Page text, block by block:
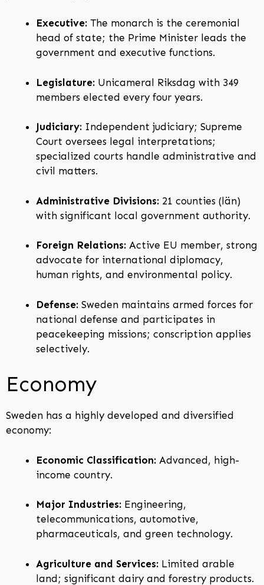
Executive: The monarch is the ceremonial
head of state; the Prime Minister leads the
government and executive functions.
Legislature: Unicameral Riksdag with 349
members elected every four years.
Judiciary: Independent judiciary; Supreme
Court oversees legal interpretations;
specialized courts handle administrative and
civil matters.
Administrative Divisions: 21 counties (län)
with significant local government authority.
Foreign Relations: Active EU member, strong
advocate for international diplomacy,
human rights, and environmental policy.
Defense: Sweden maintains armed forces for
national defense and participates in
peacekeeping missions; conscription applies
selectively.
Economy
Sweden has a highly developed and diversified
economy:
Economic Classification: Advanced, high-
income country.
Major Industries: Engineering,
telecommunications, automotive,
pharmaceuticals, and green technology.
Agriculture and Services: Limited arable
land; significant dairy and forestry products.